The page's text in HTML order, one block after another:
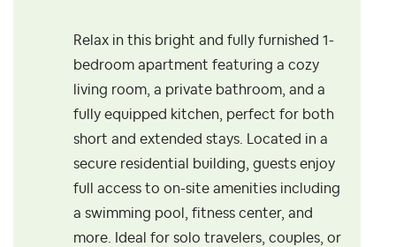
Relax in this bright and fully furnished 1-
bedroom apartment featuring a cozy
living room, a private bathroom, and a
fully equipped kitchen, perfect for both
short and extended stays. Located in a
secure residential building, guests enjoy
full access to on-site amenities including
a swimming pool, fitness center, and
more. Ideal for solo travelers, couples, or